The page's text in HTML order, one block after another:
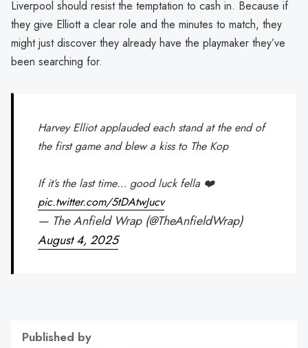
Liverpool should resist the temptation to cash in. Because if
they give Elliott a clear role and the minutes to match, they
might just discover they already have the playmaker they’ve
been searching for.
Harvey Elliot applauded each stand at the end of
the first game and blew a kiss to The Kop
If it’s the last time… good luck fella ❤️
pic.twitter.com/5tDAtwJucv
— The Anfield Wrap (@TheAnfieldWrap)
August 4, 2025
Published by